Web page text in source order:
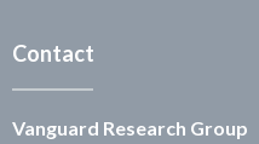
Contact
Vanguard Research Group